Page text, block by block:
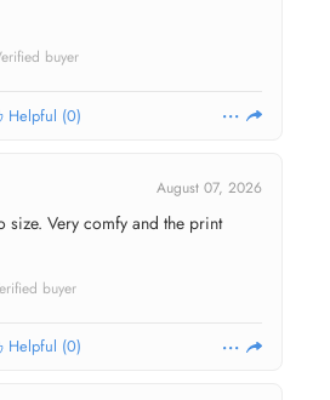
buyer
Helpful (0)
August 07, 2026
size. Very comfy and the print
buyer
Helpful (0)